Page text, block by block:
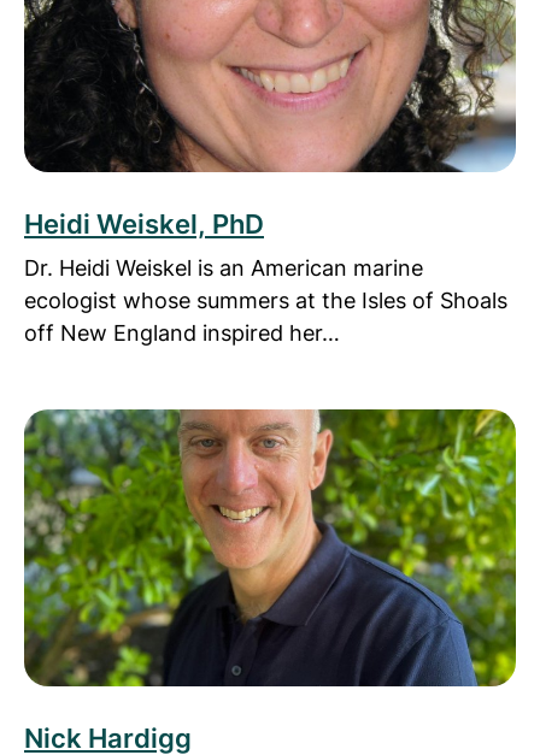
Heidi Weiskel, PhD
Dr. Heidi Weiskel is an American marine
ecologist whose summers at the Isles of Shoals
off New England inspired her…
Read more about Nick Hardigg
Nick Hardigg